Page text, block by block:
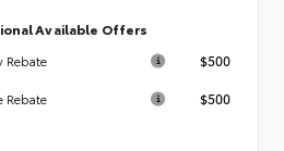
Available Offers
Rebate $500
Rebate $500